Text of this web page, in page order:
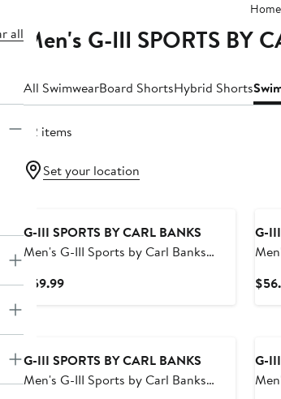
Home
allMen's G-III SPORTS BY
All SwimwearBoard ShortsHybrid Shorts
32 items
Set your location
G-III SPORTS BY CARL BANKS
Men's G-III Sports by Carl Banks
Swim Shorts
$59.99Current
G-
G-III SPORTS BY CARL BANKS
Men's G-III Sports by Carl Banks
G-